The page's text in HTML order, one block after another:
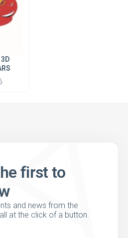
first to
and news from the
at the click of a button.